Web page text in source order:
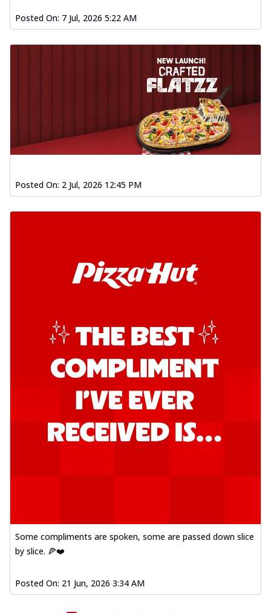
Posted On: 7 Jul, 2026 5:22 AM
Posted On: 2 Jul, 2026 12:45 PM
Some compliments are spoken, some are passed down slice
by slice. 🍕❤️
Posted On: 21 Jun, 2026 3:34 AM